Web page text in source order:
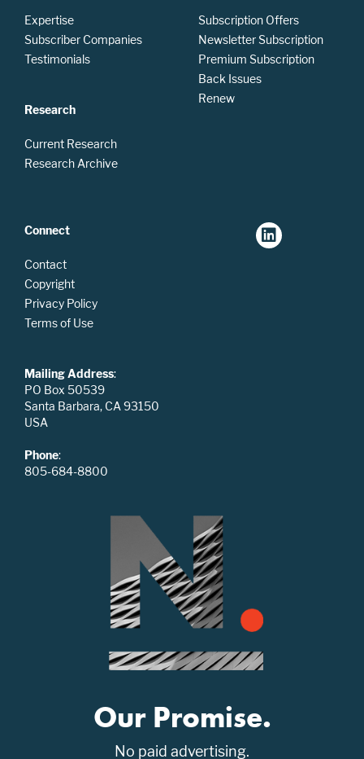
Expertise
Subscriber Companies
Testimonials
Research
Current Research
Research Archive
Subscription Offers
Newsletter Subscription
Premium Subscription
Back Issues
Renew
Connect
Contact
Copyright
Privacy Policy
Terms of Use
Mailing Address:
PO Box 50539
Santa Barbara, CA 93150
USA
Phone:
805-684-8800
Our Promise.
No paid advertising.